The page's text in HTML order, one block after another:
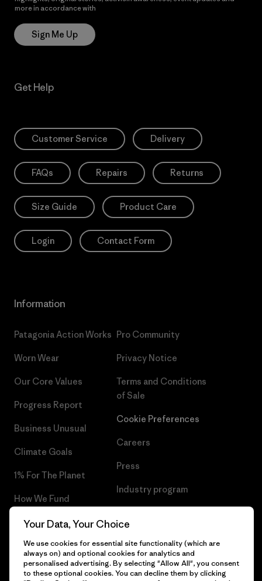
more in accordance with
Sign Me Up
Get Help
Customer Service Delivery
FAQs Repairs Returns
Size Guide Product Care
Login Contact Form
Information
Patagonia Action Works
Worn Wear
Our Core Values
Progress Report
Business Unusual
Climate Goals
1% For The Planet
How We Fund
Gift Cards
Find a Store
Pro Community
Privacy Notice
Terms and Conditions
of Sale
Cookie Preferences
Careers
Press
Industry program
Your Data, Your Choice
We use cookies for essential site functionality (which are
always on) and optional cookies for analytics and
personalised advertising. By selecting "Allow All", you consent
to these optional cookies. You can decline them by clicking